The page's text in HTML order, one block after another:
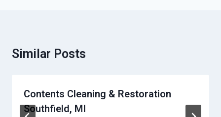
Similar Posts
Contents Cleaning & Restoration
Southfield, MI